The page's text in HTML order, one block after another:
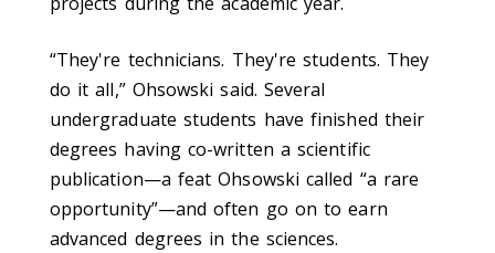
“They're technicians. They're students. They
do it all,” Ohsowski said. Several
undergraduate students have finished their
degrees having co-written a scientific
publication—a feat Ohsowski called “a rare
opportunity”—and often go on to earn
advanced degrees in the sciences.